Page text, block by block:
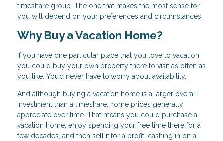
timeshare group. The one that makes the most sense for
you will depend on your preferences and circumstances.
Why Buy a Vacation Home?
If you have one particular place that you love to vacation,
you could buy your own property there to visit as often as
you like. You’d never have to worry about availability.
And although buying a vacation home is a larger overall
investment than a timeshare, home prices generally
appreciate over time. That means you could purchase a
vacation home, enjoy spending your free time there for a
few decades, and then sell it for a profit, cashing in on all